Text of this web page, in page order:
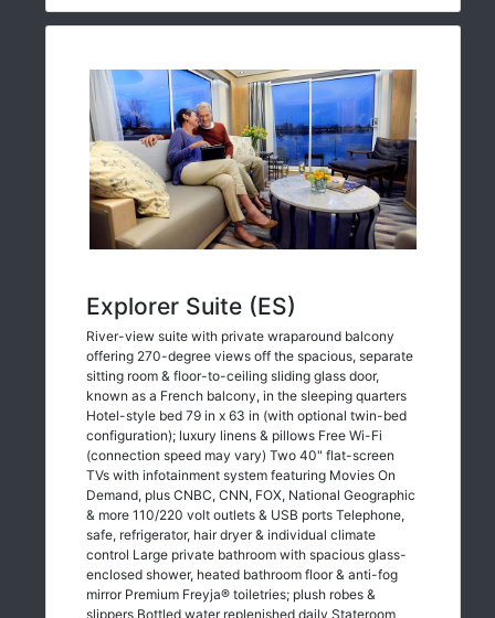
Explorer Suite (ES)
River-view suite with private wraparound balcony
offering 270-degree views off the spacious, separate
sitting room & floor-to-ceiling sliding glass door,
known as a French balcony, in the sleeping quarters
Hotel-style bed 79 in x 63 in (with optional twin-bed
configuration); luxury linens & pillows Free Wi-Fi
(connection speed may vary) Two 40" flat-screen
TVs with infotainment system featuring Movies On
Demand, plus CNBC, CNN, FOX, National Geographic
& more 110/220 volt outlets & USB ports Telephone,
safe, refrigerator, hair dryer & individual climate
control Large private bathroom with spacious glass-
enclosed shower, heated bathroom floor & anti-fog
mirror Premium Freyja® toiletries; plush robes &
slippers Bottled water replenished daily Stateroom